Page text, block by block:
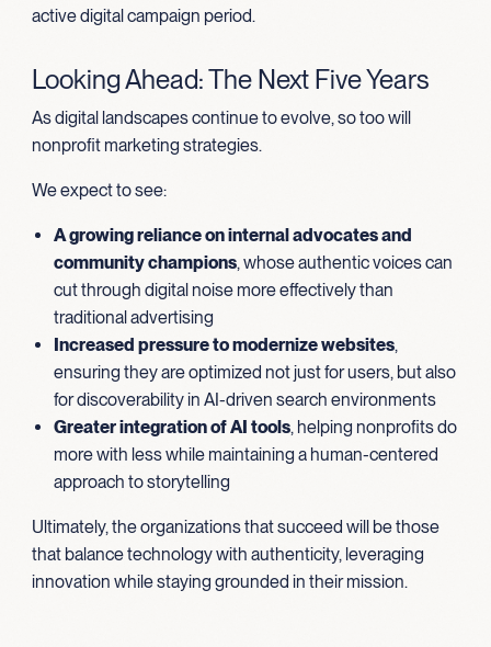
active digital campaign period.
Looking Ahead: The Next Five Years
As digital landscapes continue to evolve, so too will
nonprofit marketing strategies.
We expect to see:
A growing reliance on internal advocates and
community champions, whose authentic voices can
cut through digital noise more effectively than
traditional advertising
Increased pressure to modernize websites,
ensuring they are optimized not just for users, but also
for discoverability in AI-driven search environments
Greater integration of AI tools, helping nonprofits do
more with less while maintaining a human-centered
approach to storytelling
Ultimately, the organizations that succeed will be those
that balance technology with authenticity, leveraging
innovation while staying grounded in their mission.